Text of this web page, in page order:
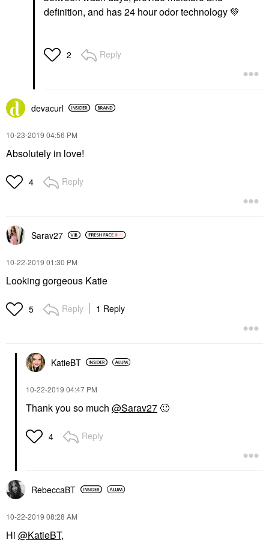
definition, and has 24 hour odor technology 💚
2 Reply
devacurl
‎10-23-2019 04:56 PM
Absolutely in love!
4 Reply
Sarav27
‎10-22-2019 01:30 PM
Looking gorgeous Katie
5 Reply 1 Reply
KatieBT
‎10-22-2019 04:47 PM
Thank you so much @Sarav27 🙂
4 Reply
RebeccaBT
‎10-22-2019 08:28 AM
Hi @KatieBT,